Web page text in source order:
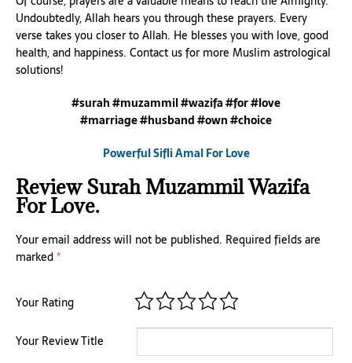
Undoubtedly, Allah hears you through these prayers. Every
verse takes you closer to Allah. He blesses you with love, good
health, and happiness. Contact us for more Muslim astrological
solutions!
#surah #muzammil #wazifa #for #love
#marriage #husband #own #choice
Powerful Sifli Amal For Love
Review Surah Muzammil Wazifa
For Love.
Your email address will not be published. Required fields are
marked*
Your Rating
Your Review Title